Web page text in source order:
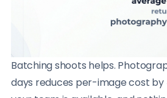
Batching shoots helps.
days reduces per-image cost by